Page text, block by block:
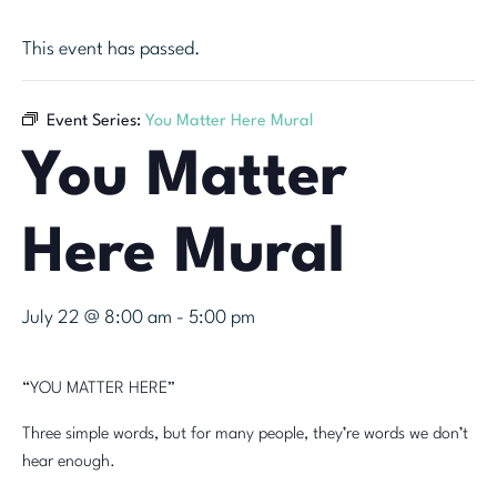
This event has passed.
Event Series: You Matter Here Mural
You Matter
Here Mural
July 22 @ 8:00 am - 5:00 pm
“YOU MATTER HERE”
Three simple words, but for many people, they’re words we don’t
hear enough.